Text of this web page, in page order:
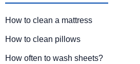
How to clean a mattress
How to clean pillows
How often to wash sheets?